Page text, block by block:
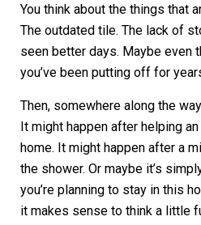
You think about the things that
The outdated tile. The lack of
seen better days. Maybe even
you’ve been putting off for
Then, somewhere along the
It might happen after helping
home. It might happen after a
the shower. Or maybe it’s
you’re planning to stay in this
it makes sense to think a little